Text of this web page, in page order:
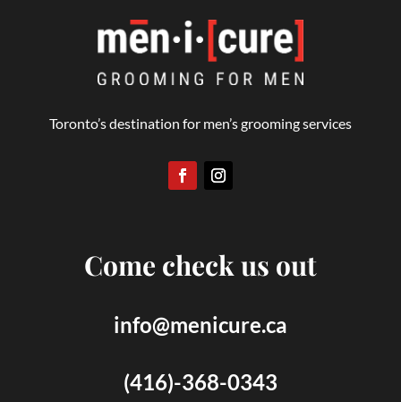
Toronto’s destination for men’s grooming services
Come check us out
info@menicure.ca
(416)-368-0343